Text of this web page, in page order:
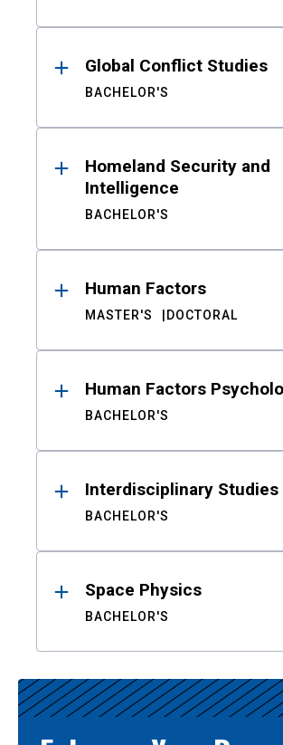
Global Conflict Studies
BACHELOR'S
Homeland Security and
Intelligence
BACHELOR'S
Human Factors
MASTER'S DOCTORAL
Human Factors
BACHELOR'S
Interdisciplinary Studies
BACHELOR'S
Space Physics
BACHELOR'S